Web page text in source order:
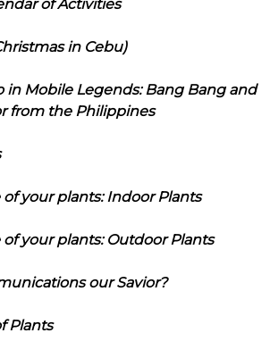
of Activities
in Cebu)
in Mobile Legends: Bang Bang and
from the Philippines
your plants: Indoor Plants
your plants: Outdoor Plants
our Savior?
Plants